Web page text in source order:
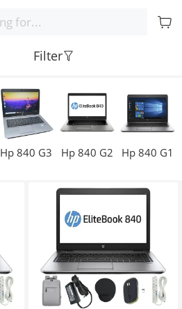
Filter
Hp 840 G3 Hp 840 G2 Hp 840 G1